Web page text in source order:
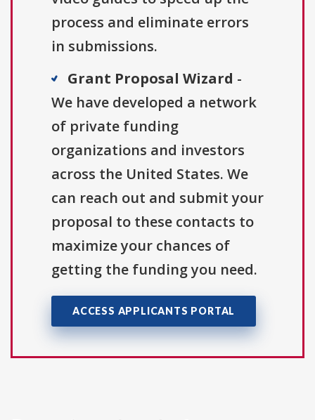
process and eliminate errors
in submissions.
Grant Proposal Wizard -
We have developed a network
of private funding
organizations and investors
across the United States. We
can reach out and submit your
proposal to these contacts to
maximize your chances of
getting the funding you need.
ACCESS APPLICANTS PORTAL